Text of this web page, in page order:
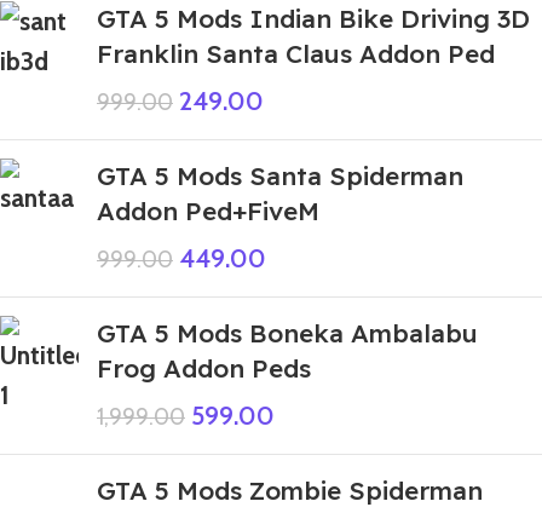
GTA 5 Mods Indian Bike Driving 3D
Franklin Santa Claus Addon Ped
999.00 249.00
GTA 5 Mods Santa Spiderman
Addon Ped+FiveM
999.00 449.00
GTA 5 Mods Boneka Ambalabu
Frog Addon Peds
1,999.00 599.00
GTA 5 Mods Zombie Spiderman